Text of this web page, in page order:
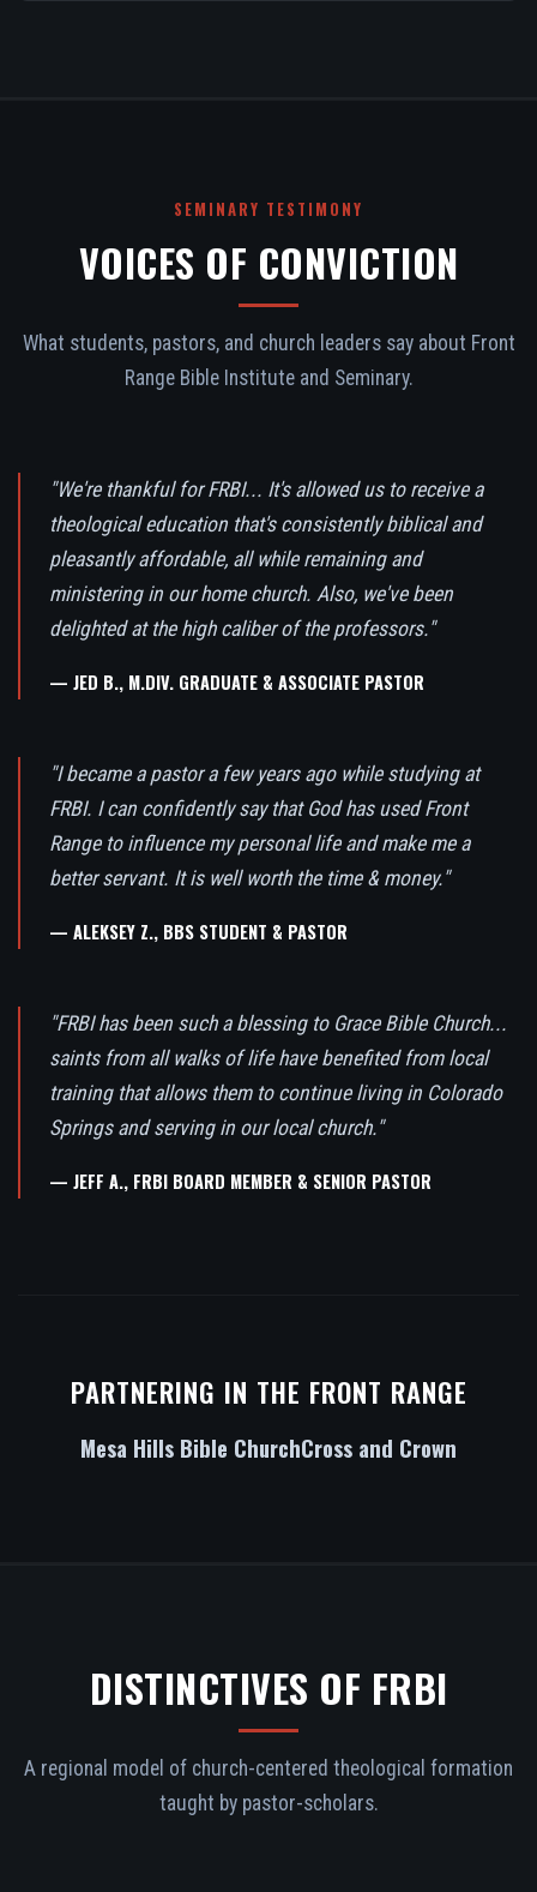
SEMINARY TESTIMONY
VOICES OF CONVICTION
What students, pastors, and church leaders say about Front
Range Bible Institute and Seminary.
"We're thankful for FRBI... It's allowed us to receive a
theological education that's consistently biblical and
pleasantly affordable, all while remaining and
ministering in our home church. Also, we've been
delighted at the high caliber of the professors."
— JED B., M.DIV. GRADUATE & ASSOCIATE PASTOR
"I became a pastor a few years ago while studying at
FRBI. I can confidently say that God has used Front
Range to influence my personal life and make me a
better servant. It is well worth the time & money."
— ALEKSEY Z., BBS STUDENT & PASTOR
"FRBI has been such a blessing to Grace Bible Church...
saints from all walks of life have benefited from local
training that allows them to continue living in Colorado
Springs and serving in our local church."
— JEFF A., FRBI BOARD MEMBER & SENIOR PASTOR
PARTNERING IN THE FRONT RANGE
Mesa Hills Bible ChurchCross and Crown
DISTINCTIVES OF FRBI
A regional model of church-centered theological formation
taught by pastor-scholars.